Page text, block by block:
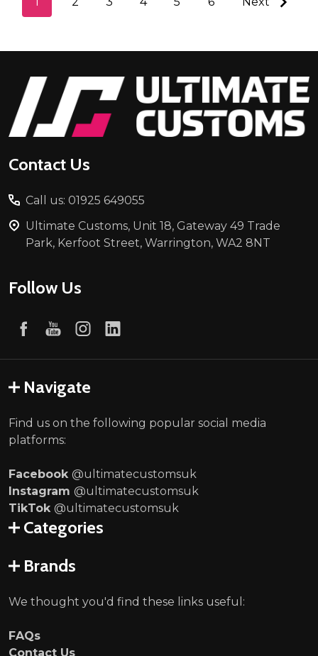
Footer
Start
Contact Us
Call us: 01925 649055
Ultimate Customs, Unit 18, Gateway 49 Trade
Park, Kerfoot Street, Warrington, WA2 8NT
Follow Us
Navigate
Find us on the following popular social media
platforms:
Facebook @ultimatecustomsuk
Instagram @ultimatecustomsuk
TikTok @ultimatecustomsuk
Categories
Brands
We thought you'd find these links useful:
FAQs
Contact Us